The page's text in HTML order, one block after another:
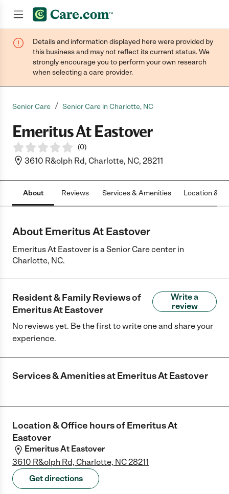
Join now
Details and information displayed here were provided by
this business and may not reflect its current status. We
strongly encourage you to perform your own research
when selecting a care provider.
Senior Care / Senior Care in Charlotte, NC
Emeritus At Eastover
(0)
3610 R&olph Rd, Charlotte, NC, 28211
About Reviews Services & Amenities Location &
About Emeritus At Eastover
Emeritus At Eastover is a Senior Care center in
Charlotte, NC.
Resident & Family Reviews of
Emeritus At Eastover
Write a
review
No reviews yet. Be the first to write one and share your
experience.
Services & Amenities atEmeritus At Eastover
Location & Office hours ofEmeritus At
Eastover
Emeritus At Eastover
3610 R&olph Rd, Charlotte, NC 28211
Get directions